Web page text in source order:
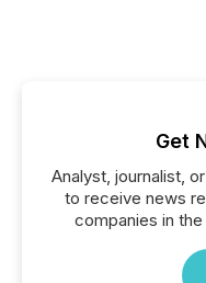
Get
Analyst, journalist,
to receive news
companies in